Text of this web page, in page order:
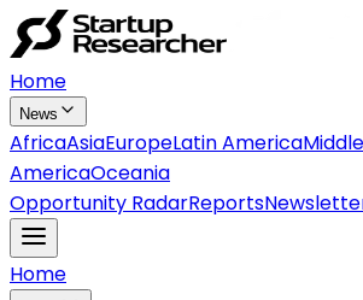
Home
News
AfricaAsiaEuropeLatin America
AmericaOceania
Opportunity RadarReports
Home